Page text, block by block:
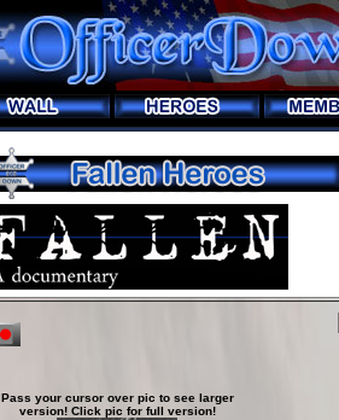
Pass your cursor over pic to see larger
version! Click pic for full version!